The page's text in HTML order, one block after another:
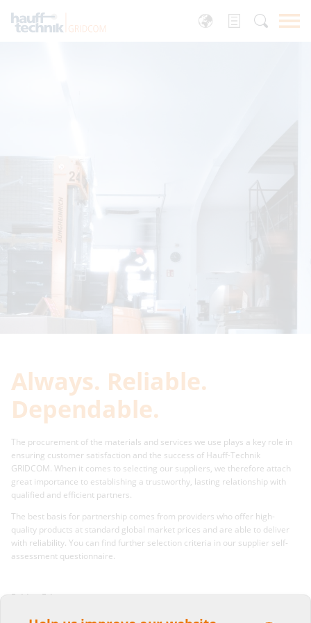
Always. Reliable.
Dependable.
The procurement of the materials and services we use plays a key role in
ensuring customer satisfaction and the success of Hauff-Technik
GRIDCOM. When it comes to selecting our suppliers, we therefore attach
great importance to establishing a trustworthy, lasting relationship with
qualified and efficient partners.
The best basis for partnership comes from providers who offer high-
quality products at standard global market prices and are able to deliver
with reliability. You can find further selection criteria in our supplier self-
assessment questionnaire.
Fabian Fritz